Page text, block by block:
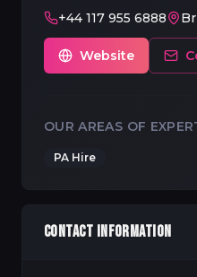
+44 117 955 6888
Website
OUR AREAS OF
PA Hire
CONTACT INFORMATION